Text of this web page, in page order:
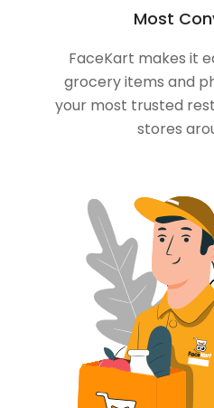
Most
FaceKart makes it
grocery items and
your most trusted
stores